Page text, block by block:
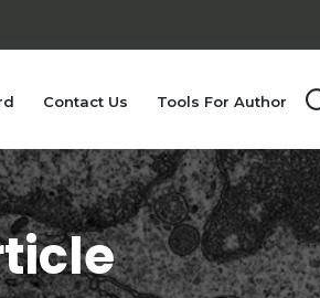
Contact Us Tools For Author